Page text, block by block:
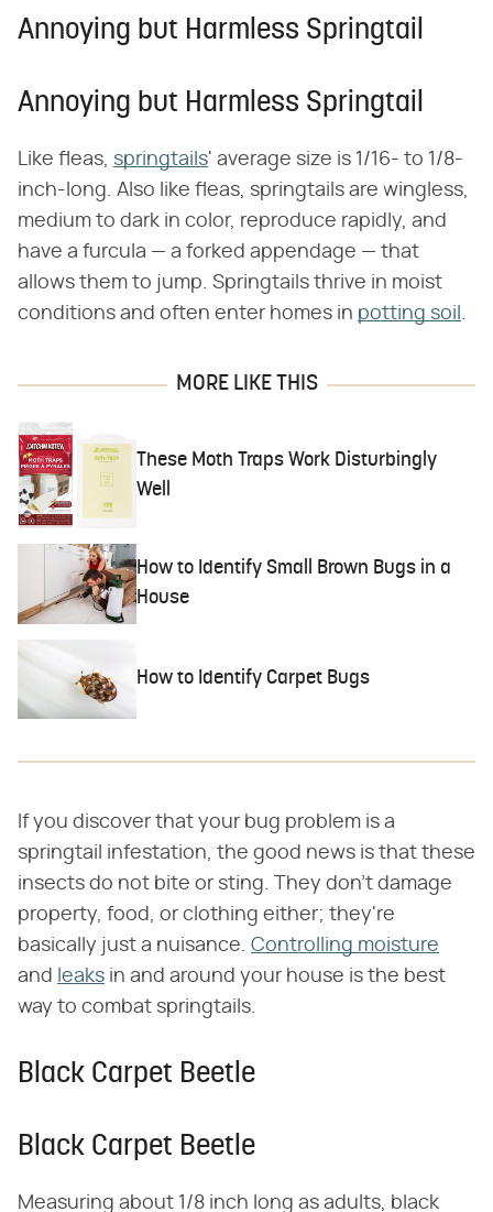
Annoying but Harmless Springtail
Annoying but Harmless Springtail
Like fleas, springtails' average size is 1/16- to 1/8-
inch-long. Also like fleas, springtails are wingless,
medium to dark in color, reproduce rapidly, and
have a furcula — a forked appendage — that
allows them to jump. Springtails thrive in moist
conditions and often enter homes in potting soil .
MORE LIKE THIS
These Moth Traps Work Disturbingly
Well
How to Identify Small Brown Bugs in a
House
How to Identify Carpet Bugs
If you discover that your bug problem is a
springtail infestation, the good news is that these
insects do not bite or sting. They don't damage
property, food, or clothing either; they're
basically just a nuisance. Controlling moisture
and
leaks in and around your house is the best
way to combat springtails.
Black Carpet Beetle
Black Carpet Beetle
Measuring about 1/8 inch long as adults, black